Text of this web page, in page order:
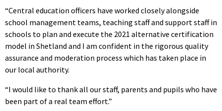
“Central education officers have worked closely alongside
school management teams, teaching staff and support staff in
schools to plan and execute the 2021 alternative certification
model in Shetland and I am confident in the rigorous quality
assurance and moderation process which has taken place in
our local authority.
“I would like to thank all our staff, parents and pupils who have
been part of a real team effort.”